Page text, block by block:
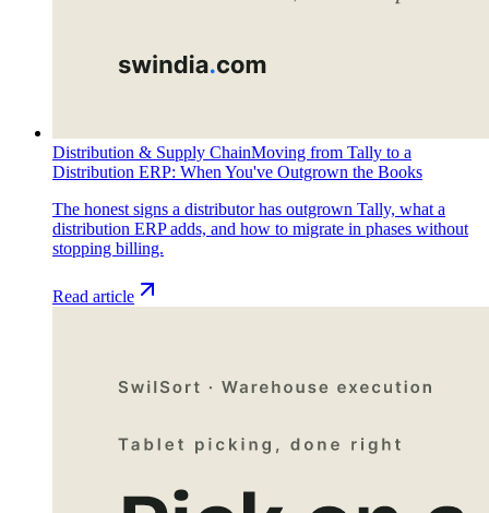
Distribution & Supply ChainMoving from Tally to a
Distribution ERP: When You've Outgrown the Books
The honest signs a distributor has outgrown Tally, what a
distribution ERP adds, and how to migrate in phases without
stopping billing.
Read article